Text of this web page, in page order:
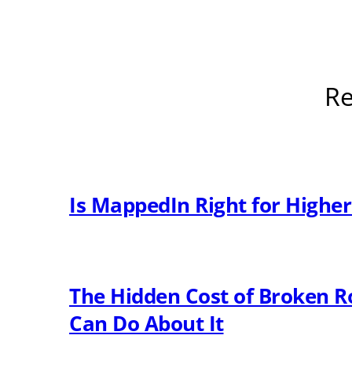
Is MappedIn Right for
The Hidden Cost of Broken
Can Do About It